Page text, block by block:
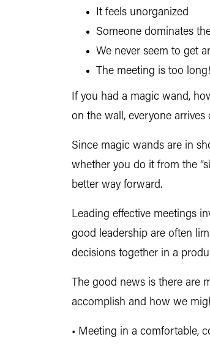
It feels unorganized
Someone dominates
We never seem to get
The meeting is too long!
If you had a magic wand,
on the wall, everyone
Since magic wands are in
whether you do it from the
better way forward.
Leading effective meetings
good leadership are often
decisions together in a
The good news is there are
accomplish and how we
• Meeting in a comfortable,